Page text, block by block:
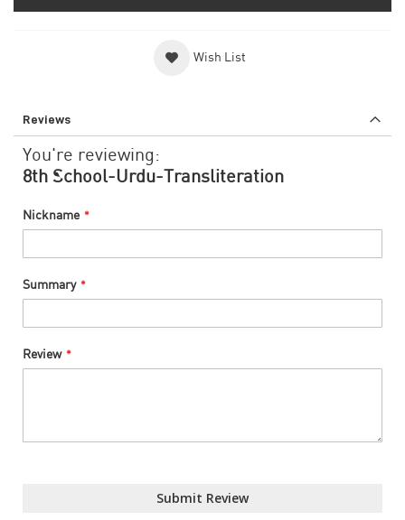
Wish List
Reviews
You're reviewing:
8th School-Urdu-Transliteration
Nickname
Summary
Review
Submit Review